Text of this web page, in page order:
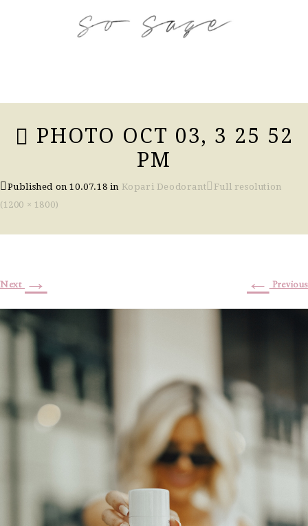
PHOTO OCT 03, 3 25 52
PM
Published on10.07.18 in Kopari Deodorant
Full resolution
(1200 × 1800)
← Previous
Next →